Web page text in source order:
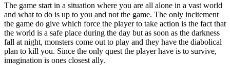
The game start in a situation where you are all alone in a vast world
and what to do is up to you and not the game. The only incitement
the game do give which force the player to take action is the fact that
the world is a safe place during the day but as soon as the darkness
fall at night, monsters come out to play and they have the diabolical
plan to kill you. Since the only quest the player have is to survive,
imagination is ones closest ally.